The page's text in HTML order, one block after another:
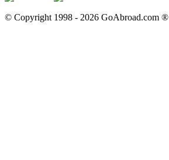
© Copyright 1998 - 2026 GoAbroad.com ®